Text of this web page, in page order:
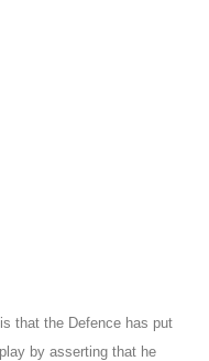
that the Defence has put
by asserting that he